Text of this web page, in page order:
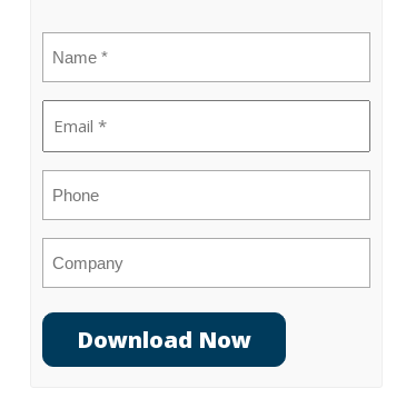
Name
(Required)
Phone
Company